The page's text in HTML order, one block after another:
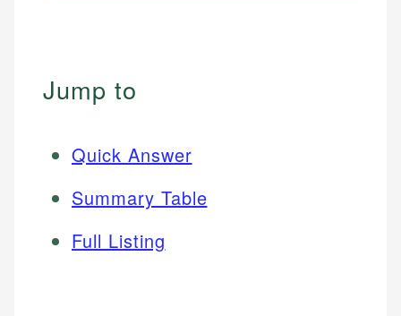
Jump to
Quick Answer
Summary Table
Full Listing